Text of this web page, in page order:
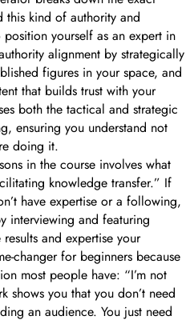
this kind of authority and
yourself as an expert in
alignment by strategically
figures in your space, and
that builds trust with your
both the tactical and strategic
ensuring you understand not
doing it.
in the course involves what
knowledge transfer.” If
have expertise or a following,
interviewing and featuring
and expertise your
changer for beginners because
most people have: “I’m not
shows you that you don’t need
an audience. You just need